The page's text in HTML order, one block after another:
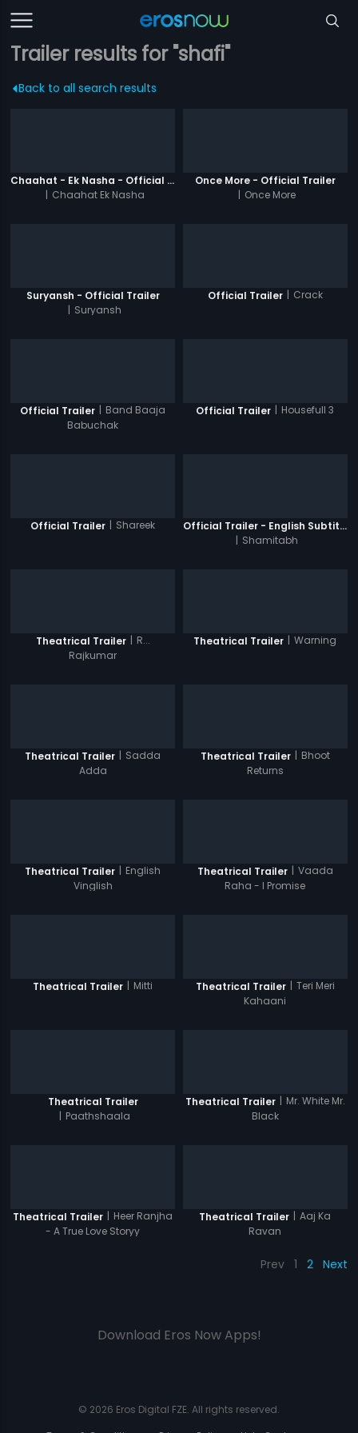
Trailer results for "shafi"
Back to all search results
Chaahat - Ek Nasha - Official Trailer
| Chaahat Ek Nasha
Once More - Official Trailer
| Once More
Suryansh - Official Trailer
| Suryansh
Official Trailer | Crack
Official Trailer | Band Baaja
Babuchak
Official Trailer | Housefull 3
Official Trailer | Shareek
Official Trailer - English Subtitles
| Shamitabh
Theatrical Trailer | R...
Rajkumar
Theatrical Trailer | Warning
Theatrical Trailer | Sadda
Adda
Theatrical Trailer | Bhoot
Returns
Theatrical Trailer | English
Vinglish
Theatrical Trailer | Vaada
Raha - I Promise
Theatrical Trailer | Mitti Theatrical Trailer | Teri Meri
Kahaani
Theatrical Trailer
| Paathshaala
Theatrical Trailer | Mr. White Mr.
Black
Theatrical Trailer | Heer Ranjha
- A True Love Storyy
Theatrical Trailer | Aaj Ka
Ravan
Prev 1 2 Next
Download Eros Now Apps!
© 2026 Eros Digital FZE. All rights reserved.